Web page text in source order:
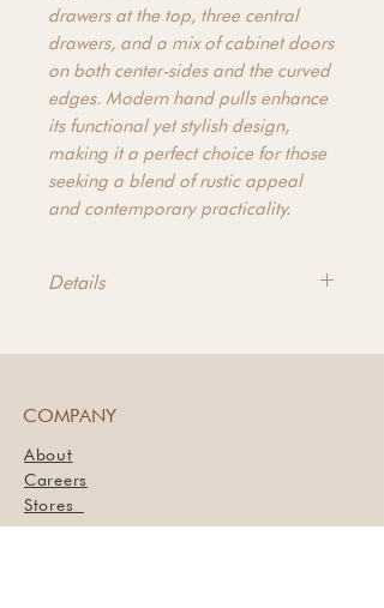
drawers at the top, three central
drawers, and a mix of cabinet doors
on both center-sides and the curved
edges. Modern hand pulls enhance
its functional yet stylish design,
making it a perfect choice for those
seeking a blend of rustic appeal
and contemporary practicality.
Details
19.00"d x 36.00"h
and Alder
About
Careers
Stores
COMPANY